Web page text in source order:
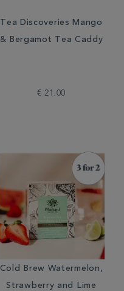
Tea Discoveries Mango
& Bergamot Tea Caddy
€ 21.00
Cold Brew Watermelon,
Strawberry and Lime